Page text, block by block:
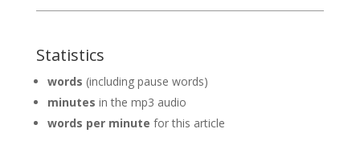
Statistics
words (including pause words)
minutes in the mp3 audio
words per minute for this article